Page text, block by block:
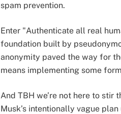
spam prevention.
Enter "Authenticate all real
foundation built by
anonymity paved the way for
means implementing some
And TBH we’re not here to stir
Musk’s intentionally vague